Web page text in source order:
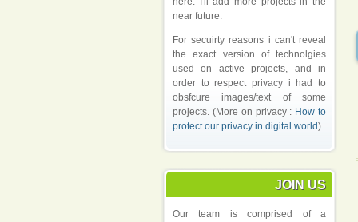
near future.
For secuirty reasons i can't reveal
the exact version of technolgies
used on active projects, and in
order to respect privacy i had to
obsfcure images/text of some
projects. (More on privacy : How to
protect our privacy in digital world)
JOIN US
Our team is comprised of a